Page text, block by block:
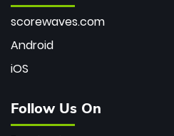
scorewaves.com
Android
iOS
Follow Us On